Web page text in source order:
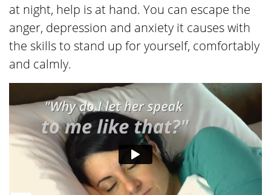
at night, help is at hand. You can escape the
anger, depression and anxiety it causes with
the skills to stand up for yourself, comfortably
and calmly.